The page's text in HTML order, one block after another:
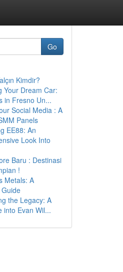
Go
Kimdir?
Your Dream Car:
in Fresno Un...
Social Media : A
Panels
EE88: An
Look Into
Baru : Destinasi
!
Metals: A
the Legacy: A
into Evan Wil...